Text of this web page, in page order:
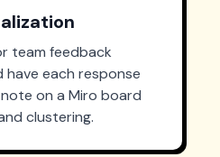
team feedback
each response
on a Miro board
clustering.